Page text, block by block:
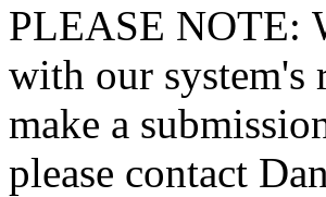
PLEASE NOTE:
with our
make a
please contact